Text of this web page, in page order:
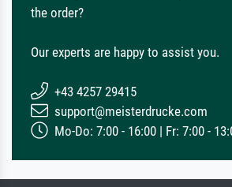
the order?
Our experts are happy to assist you.
+43 4257 29415
support@meisterdrucke.com
Mo-Do: 7:00 - 16:00 | Fr: 7:00 -